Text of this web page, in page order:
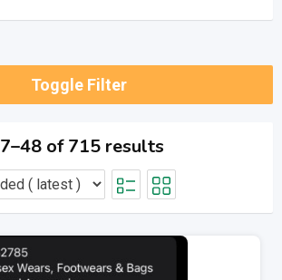
Toggle Filter
of 715 results